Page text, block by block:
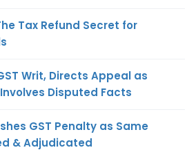
Tax Refund Secret for
Writ, Directs Appeal as
Disputed Facts
GST Penalty as Same
& Adjudicated